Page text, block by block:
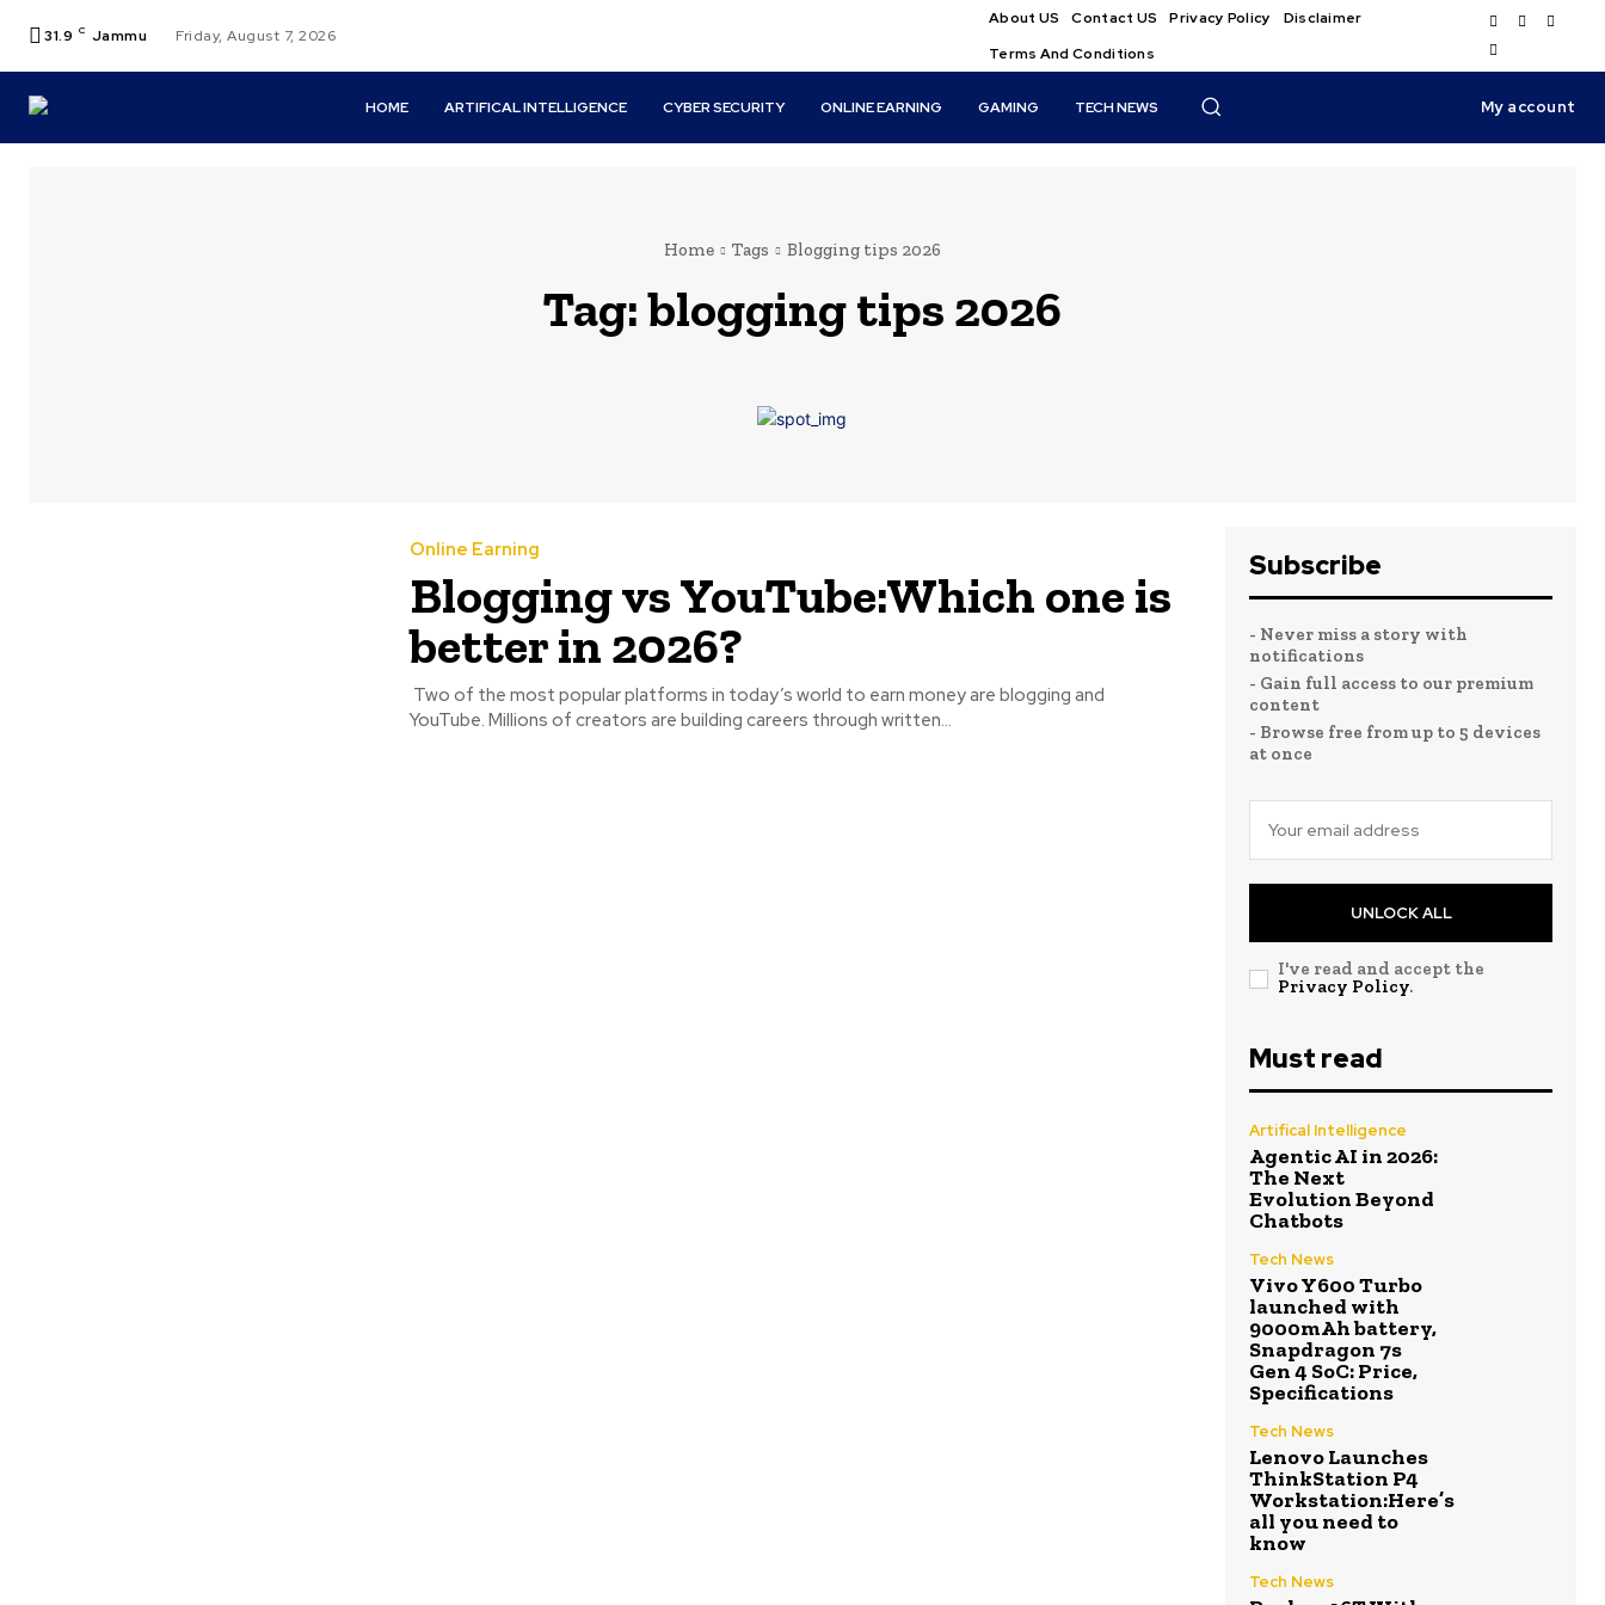
31.9 C Jammu Friday, August 7, 2026
About US Contact US Privacy Policy
Disclaimer
Terms And Conditions
HOME ARTIFICAL INTELLIGENCE CYBER SECURITY ONLINE EARNING GAMING TECH NEWS My account
Home Tags Blogging tips 2026
Tag:blogging tips 2026
Online Earning
Blogging vs YouTube:Which one is
better in 2026?
Two of the most popular platforms in today’s world to earn money are blogging and
YouTube. Millions of creators are building careers through written...
Subscribe
- Never miss a story with
notifications
- Gain full access to our premium
content
- Browse free from up to 5 devices
at once
UNLOCK ALL
I've read and accept the
Privacy Policy.
Must read
Artifical Intelligence
Agentic AI in 2026:
The Next
Evolution Beyond
Chatbots
Tech News
Vivo Y600 Turbo
launched with
9000mAh battery,
Snapdragon 7s
Gen 4 SoC: Price,
Specifications
Tech News
Lenovo Launches
ThinkStation P4
Workstation:Here’s
all you need to
know
Tech News